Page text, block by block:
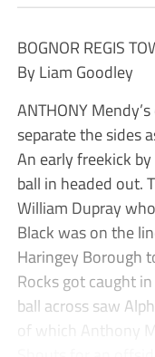
BOGNOR REGIS
By Liam Goodley
ANTHONY
separate the sides
An early freekick
ball in headed out.
William Dupray
Black was on the
Haringey Borough
Rocks got caught
ball across saw
of which Anthony